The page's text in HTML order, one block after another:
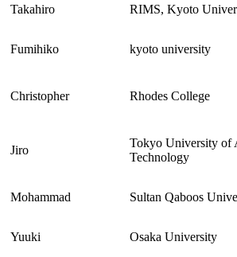
Takahiro RIMS, Kyoto
Fumihiko kyoto university
Christopher Rhodes College
Jiro
Tokyo University of
Technology
Mohammad Sultan Qaboos
Yuuki Osaka University